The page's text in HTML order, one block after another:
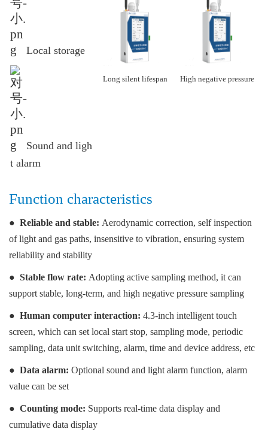
Local storage
Sound and ligh
t alarm
Long silent lifespan High negative pressure
Function characteristics
● Reliable and stable: Aerodynamic correction, self inspection
of light and gas paths, insensitive to vibration, ensuring system
reliability and stability
● Stable flow rate: Adopting active sampling method, it can
support stable, long-term, and high negative pressure sampling
● Human computer interaction: 4.3-inch intelligent touch
screen, which can set local start stop, sampling mode, periodic
sampling, data unit switching, alarm, time and device address, etc
● Data alarm: Optional sound and light alarm function, alarm
value can be set
● Counting mode: Supports real-time data display and
cumulative data display